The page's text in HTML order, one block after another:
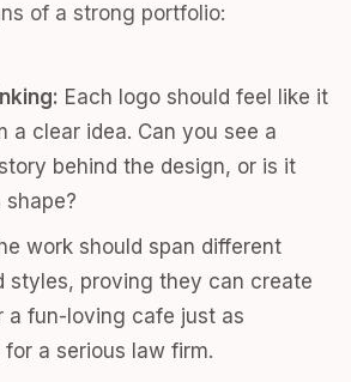
of a strong portfolio:
Each logo should feel like it
a clear idea. Can you see a
behind the design, or is it
shape?
work should span different
styles, proving they can create
a fun-loving cafe just as
a serious law firm.